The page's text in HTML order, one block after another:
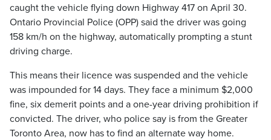
caught the vehicle flying down Highway 417 on April 30.
Ontario Provincial Police (OPP) said the driver was going
158 km/h on the highway, automatically prompting a stunt
driving charge.
This means their licence was suspended and the vehicle
was impounded for 14 days. They face a minimum $2,000
fine, six demerit points and a one-year driving prohibition if
convicted. The driver, who police say is from the Greater
Toronto Area, now has to find an alternate way home.